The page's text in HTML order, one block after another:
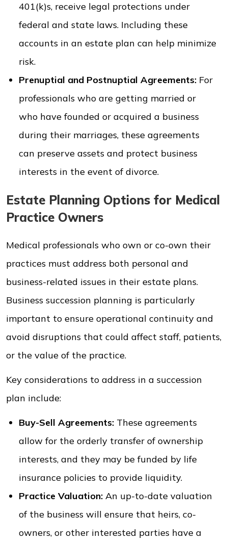
401(k)s, receive legal protections under
federal and state laws. Including these
accounts in an estate plan can help minimize
risk.
Prenuptial and Postnuptial Agreements: For
professionals who are getting married or
who have founded or acquired a business
during their marriages, these agreements
can preserve assets and protect business
interests in the event of divorce.
Estate Planning Options for Medical
Practice Owners
Medical professionals who own or co-own their
practices must address both personal and
business-related issues in their estate plans.
Business succession planning is particularly
important to ensure operational continuity and
avoid disruptions that could affect staff, patients,
or the value of the practice.
Key considerations to address in a succession
plan include:
Buy-Sell Agreements: These agreements
allow for the orderly transfer of ownership
interests, and they may be funded by life
insurance policies to provide liquidity.
Practice Valuation: An up-to-date valuation
of the business will ensure that heirs, co-
owners, or other interested parties have a